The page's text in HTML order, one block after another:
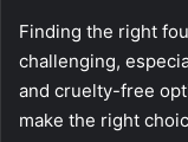
Finding the right
challenging,
and cruelty-free
make the right